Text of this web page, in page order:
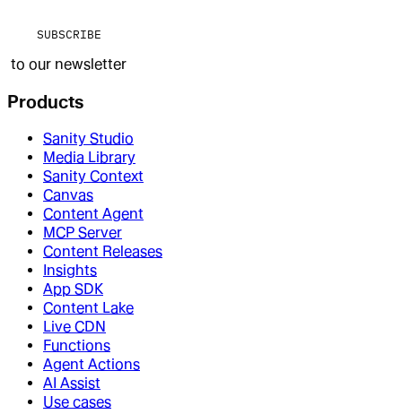
SUBSCRIBE
to our newsletter
Products
Sanity Studio
Media Library
Sanity Context
Canvas
Content Agent
MCP Server
Content Releases
Insights
App SDK
Content Lake
Live CDN
Functions
Agent Actions
AI Assist
Use cases